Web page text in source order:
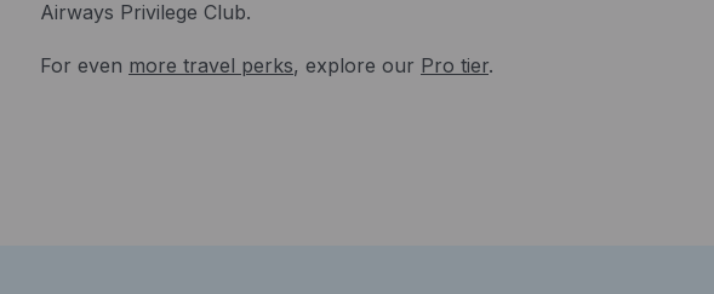
Airways Privilege Club.
For even more travel perks, explore our Pro tier.